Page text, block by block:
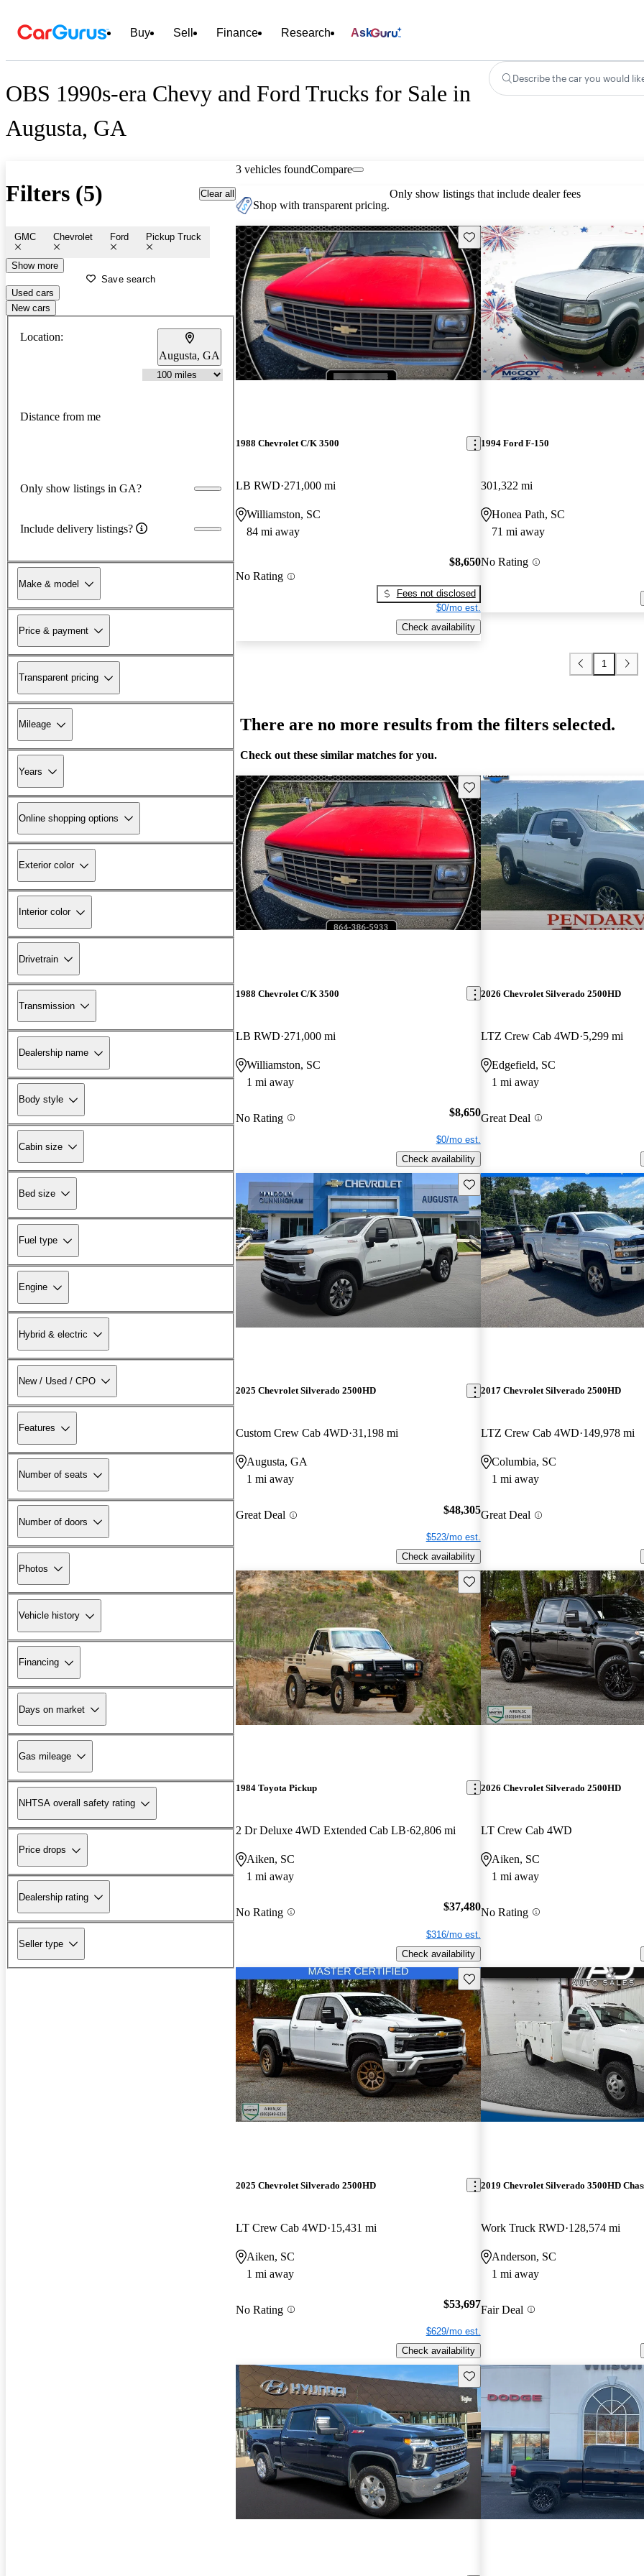
Buy Sell Finance Research Ask
OBS 1990s-era Chevy and Ford Trucks for Sale in
Augusta, GA
Describe the car you would
Filters (5) Clear all
GMC Chevrolet Ford Pickup Truck
Show more
Save search
Used cars
New cars
Location:
Augusta, GA
Distance from me
Only show listings in GA?
Include delivery listings?
Make & model
Price & payment
Transparent pricing
Mileage
Years
Online shopping options
Exterior color
Interior color
Drivetrain
Transmission
Dealership name
Body style
Cabin size
Bed size
Fuel type
Engine
Hybrid & electric
New / Used / CPO
Features
Number of seats
Number of doors
Photos
Vehicle history
Financing
Days on market
Gas mileage
NHTSA overall safety rating
Price drops
Dealership rating
Seller type
3 vehicles foundCompare
Shop with transparent pricing.
Only show listings that include dealer fees
Save this listing
1988 Chevrolet C/K 3500
LB RWD 271,000 mi
Williamston, SC
84 mi away
No Rating
$8,650
Fees not disclosed
$0/mo est.
Check availability
1994 Ford F-150
301,322 mi
Honea Path, SC
71 mi away
No Rating
1
There are no more results from the filters selected.
Check out these similar matches for you.
Save this listing
1988 Chevrolet C/K 3500
LB RWD 271,000 mi
Williamston, SC
1 mi away
No Rating $8,650
$0/mo est.
Check availability
2026 Chevrolet Silverado 2500HD
LTZ Crew Cab 4WD 5,299 mi
Edgefield, SC
1 mi away
Great Deal
Save this listing
2025 Chevrolet Silverado 2500HD
Custom Crew Cab 4WD 31,198 mi
Augusta, GA
1 mi away
Great Deal $48,305
$523/mo est.
Check availability
2017 Chevrolet Silverado 2500HD
LTZ Crew Cab 4WD 149,978 mi
Columbia, SC
1 mi away
Great Deal
Save this listing
1984 Toyota Pickup
2 Dr Deluxe 4WD Extended Cab LB 62,806 mi
Aiken, SC
1 mi away
No Rating $37,480
$316/mo est.
Check availability
2026 Chevrolet Silverado 2500HD
LT Crew Cab 4WD
Aiken, SC
1 mi away
No Rating
Save this listing
2025 Chevrolet Silverado 2500HD
LT Crew Cab 4WD 15,431 mi
Aiken, SC
1 mi away
No Rating $53,697
$629/mo est.
Check availability
2019 Chevrolet Silverado 3500HD
Work Truck RWD 128,574 mi
Anderson, SC
1 mi away
Fair Deal
Save this listing